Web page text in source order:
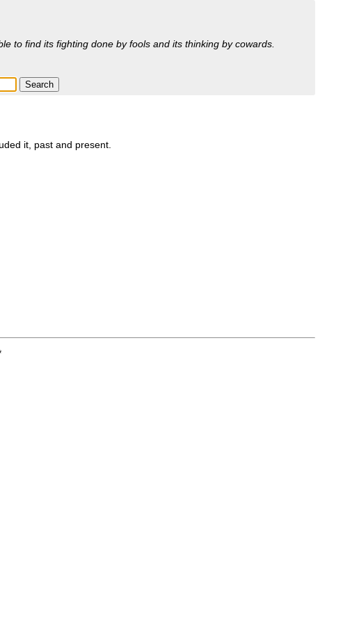
to find its fighting done by fools and its thinking by cowards.
it, past and present.